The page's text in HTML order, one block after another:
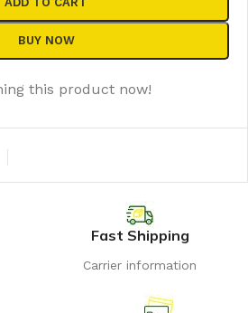
BUY NOW
this product now!
Fast Shipping
Carrier information